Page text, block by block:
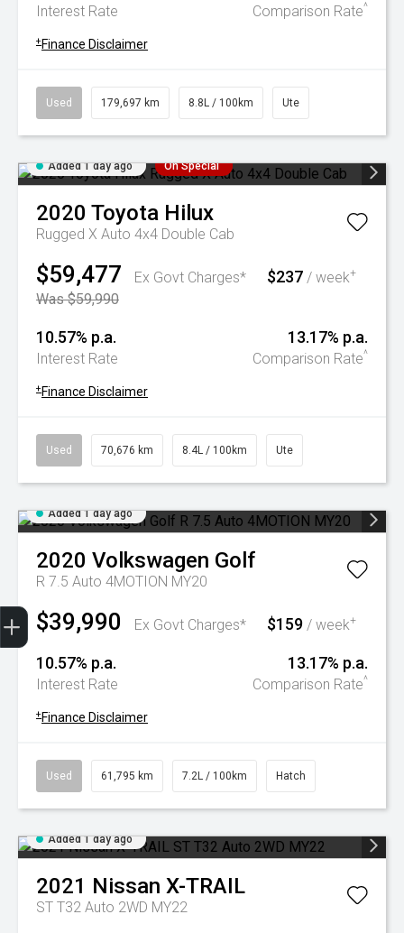
Interest Rate Comparison Rate^
+ Finance Disclaimer
Used 179,697 km 8.8L / 100km Ute
Added 1 day ago On Special
2020 Toyota Hilux
Rugged X Auto 4x4 Double Cab
$59,477
Ex Govt Charges*
Was $59,990
$237 / week+
10.57% p.a.
Interest Rate
13.17% p.a.
Comparison Rate^
+ Finance Disclaimer
Used 70,676 km 8.4L / 100km Ute
Added 1 day ago
2020 Volkswagen Golf
R 7.5 Auto 4MOTION MY20
$39,990 Ex Govt Charges* $159 / week+
10.57% p.a.
Interest Rate
13.17% p.a.
Comparison Rate^
+ Finance Disclaimer
Used 61,795 km 7.2L / 100km Hatch
Added 1 day ago
2021 Nissan X-TRAIL
ST T32 Auto 2WD MY22
Trade-In Valuation
Book A Service
Search Stock
Book a test drive